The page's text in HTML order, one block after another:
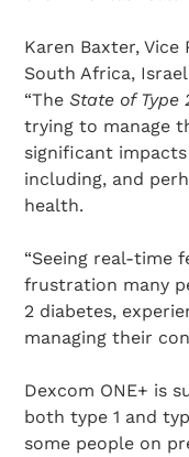
Search Diabetes
Karen Baxter,
South Africa,
“The State of Type
trying to manage
significant
including, and
health.
“Seeing real-time
frustration many
2 diabetes,
managing their
Dexcom ONE+ is
both type 1 and
some people on